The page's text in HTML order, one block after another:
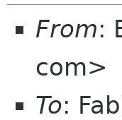
From:
com>
To: